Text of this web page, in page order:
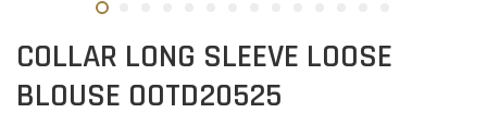
COLLAR LONG SLEEVE LOOSE
BLOUSE OOTD20525